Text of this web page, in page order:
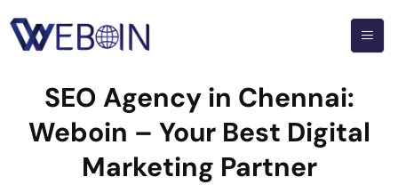
SEO Agency in Chennai:
Weboin – Your Best Digital
Marketing Partner